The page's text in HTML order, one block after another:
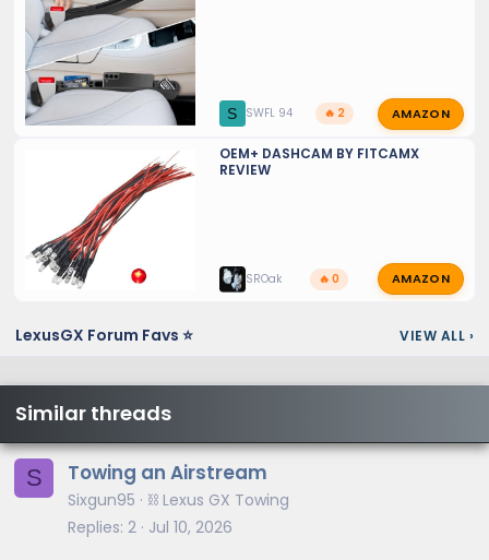
S SWFL 94 🔥 2 AMAZON
OEM+ DASHCAM BY FITCAMX
REVIEW
SROak 🔥 0 AMAZON
LexusGX Forum Favs ⭐ VIEW ALL ›
Similar threads
S Towing an Airstream
Sixgun95
⛓️ Lexus GX Towing
Replies 2 Jul 10, 2026